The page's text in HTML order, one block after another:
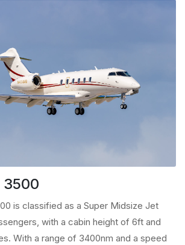
3500
is classified as a Super Midsize Jet
with a cabin height of 6ft and
With a range of 3400nm and a speed